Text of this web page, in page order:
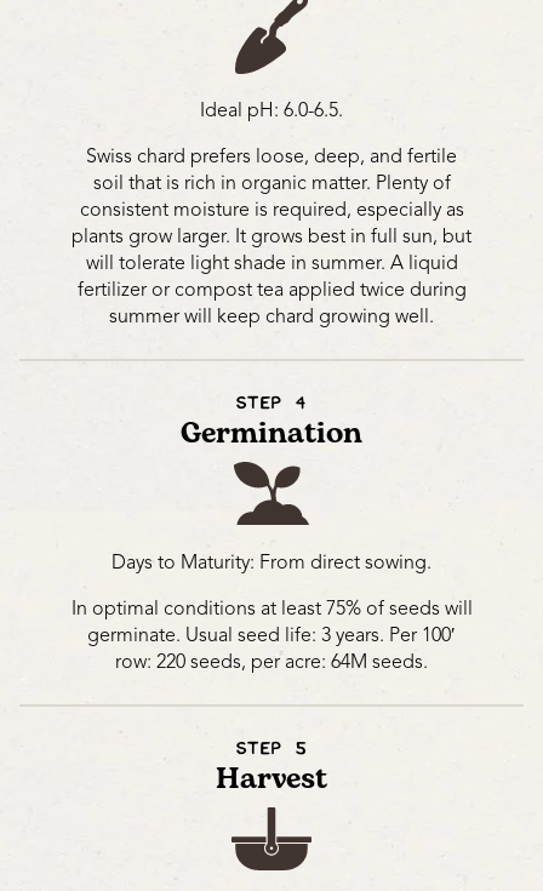
Ideal pH: 6.0-6.5.
Swiss chard prefers loose, deep, and fertile
soil that is rich in organic matter. Plenty of
consistent moisture is required, especially as
plants grow larger. It grows best in full sun, but
will tolerate light shade in summer. A liquid
fertilizer or compost tea applied twice during
summer will keep chard growing well.
STEP 4
Germination
Days to Maturity: From direct sowing.
In optimal conditions at least 75% of seeds will
germinate. Usual seed life: 3 years. Per 100′
row: 220 seeds, per acre: 64M seeds.
STEP 5
Harvest